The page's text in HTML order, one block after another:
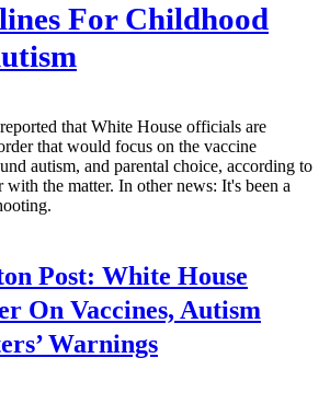
For Childhood
that White House officials are
that would focus on the vaccine
autism, and parental choice, according to
with the matter. In other news: It's been a
Post: White House
On Vaccines, Autism
Warnings